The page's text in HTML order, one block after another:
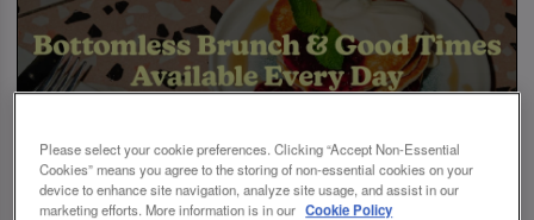
Please select your cookie preferences. Clicking “Accept Non-Essential
Cookies” means you agree to the storing of non-essential cookies on your
device to enhance site navigation, analyze site usage, and assist in our
marketing efforts. More information is in our Cookie Policy